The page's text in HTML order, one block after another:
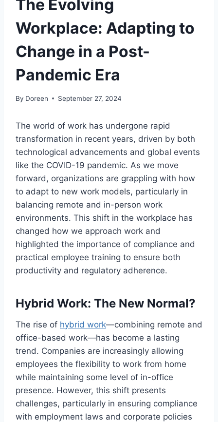
The Evolving
Workplace: Adapting to
Change in a Post-
Pandemic Era
By Doreen September 27, 2024
The world of work has undergone rapid
transformation in recent years, driven by both
technological advancements and global events
like the COVID-19 pandemic. As we move
forward, organizations are grappling with how
to adapt to new work models, particularly in
balancing remote and in-person work
environments. This shift in the workplace has
changed how we approach work and
highlighted the importance of compliance and
practical employee training to ensure both
productivity and regulatory adherence.
Hybrid Work: The New Normal?
The rise of hybrid work—combining remote and
office-based work—has become a lasting
trend. Companies are increasingly allowing
employees the flexibility to work from home
while maintaining some level of in-office
presence. However, this shift presents
challenges, particularly in ensuring compliance
with employment laws and corporate policies